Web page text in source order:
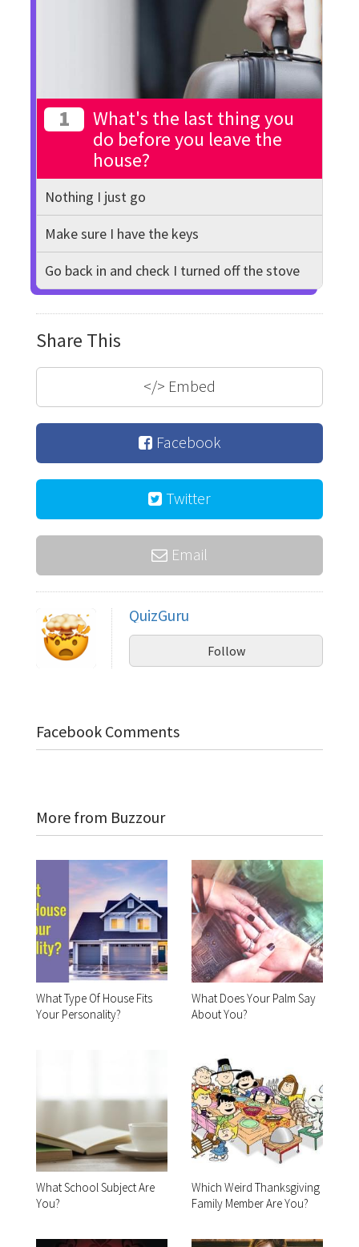
1
What's the last thing you
do before you leave the
house?
Nothing I just go
Make sure I have the keys
Go back in and check I turned off the stove
Share This
</> Embed
Facebook
Twitter
Email
QuizGuru
Follow
Facebook Comments
More from Buzzour
What Type Of House Fits
Your Personality?
What Does Your Palm Say
About You?
What School Subject Are
You?
Which Weird Thanksgiving
Family Member Are You?